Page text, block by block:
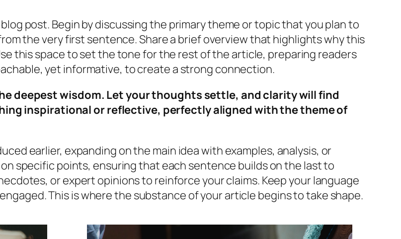
post. Begin by discussing the primary theme or topic that you plan to
the very first sentence. Share a brief overview that highlights why this
this space to set the tone for the rest of the article, preparing readers
yet informative, to create a strong connection.
deepest wisdom. Let your thoughts settle, and clarity will find
inspirational or reflective, perfectly aligned with the theme of
earlier, expanding on the main idea with examples, analysis, or
specific points, ensuring that each sentence builds on the last to
or expert opinions to reinforce your claims. Keep your language
This is where the substance of your article begins to take shape.